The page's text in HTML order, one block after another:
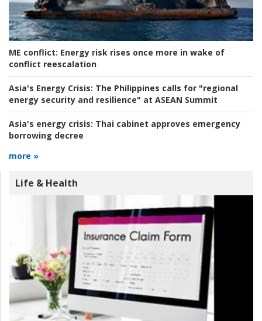
ME conflict: Energy risk rises once more in wake of
conflict reescalation
Asia's Energy Crisis: The Philippines calls for "regional
energy security and resilience" at ASEAN Summit
Asia's energy crisis: Thai cabinet approves emergency
borrowing decree
more »
Life & Health